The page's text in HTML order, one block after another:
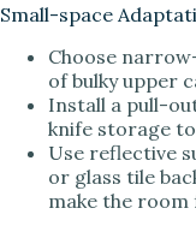
Small-space
Choose
of bulky upper
Install a pull-
knife storage
Use reflective
or glass tile
make the room